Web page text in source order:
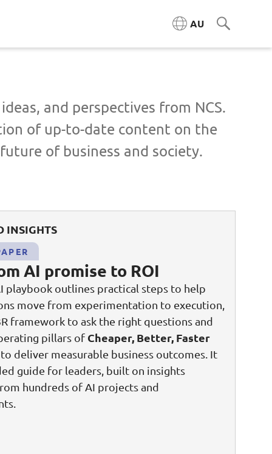
AU
and perspectives from NCS.
of up-to-date content on the
of business and society.
INSIGHTS
AI promise to ROI
playbook outlines practical steps to help
move from experimentation to execution,
framework to ask the right questions and
pillars of Cheaper, Better, Faster
to deliver measurable business outcomes. It
guide for leaders, built on insights
hundreds of AI projects and